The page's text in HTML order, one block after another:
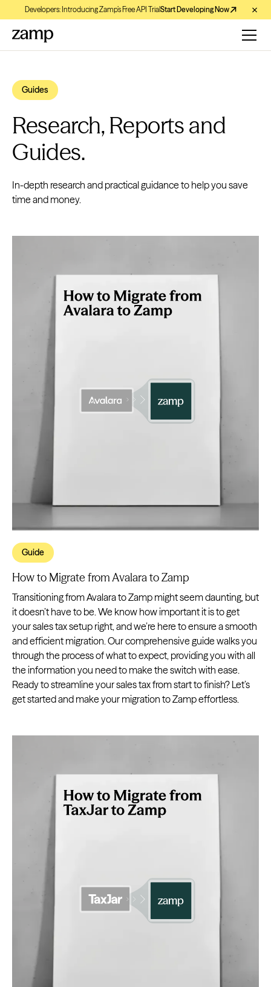
Developers: Introducing Zamp’s Free API TrialStart Developing Now
Guides
Research, Reports and
Guides.
In-depth research and practical guidance to help you save
time and money.
Guide
How to Migrate from Avalara to Zamp
Transitioning from Avalara to Zamp might seem daunting, but
it doesn’t have to be. We know how important it is to get
your sales tax setup right, and we’re here to ensure a smooth
and efficient migration. Our comprehensive guide walks you
through the process of what to expect, providing you with all
the information you need to make the switch with ease.
Ready to streamline your sales tax from start to finish? Let’s
get started and make your migration to Zamp effortless.